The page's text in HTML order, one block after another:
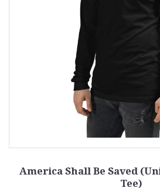
America Shall Be Saved
Tee)